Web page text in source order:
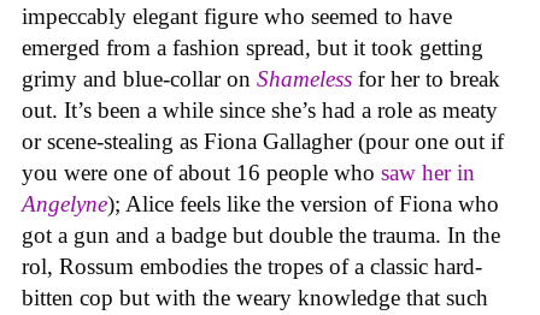
impeccably elegant figure who seemed to have
emerged from a fashion spread, but it took getting
grimy and blue-collar on Shameless for her to break
out. It’s been a while since she’s had a role as meaty
or scene-stealing as Fiona Gallagher (pour one out if
you were one of about 16 people who saw her in
Angelyne); Alice feels like the version of Fiona who
got a gun and a badge but double the trauma. In the
rol, Rossum embodies the tropes of a classic hard-
bitten cop but with the weary knowledge that such